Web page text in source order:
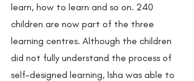
learn, how to learn and so on. 240
children are now part of the three
learning centres. Although the children
did not fully understand the process of
self-designed learning, Isha was able to